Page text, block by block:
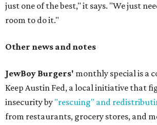
just one of the best," it says. "We just
room to do it."
Other news and notes
JewBoy Burgers' monthly special is a
Keep Austin Fed, a local initiative that
insecurity by "rescuing" and
from restaurants, grocery stores, and